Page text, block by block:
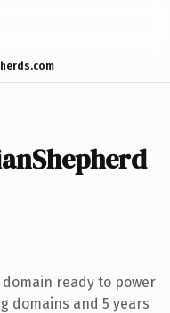
ready to power
domains and 5 years